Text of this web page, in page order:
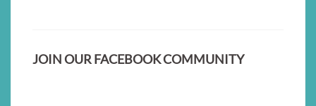
JOIN OUR FACEBOOK COMMUNITY